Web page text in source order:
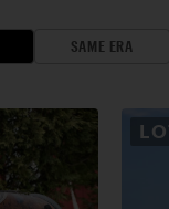
SAME ERA